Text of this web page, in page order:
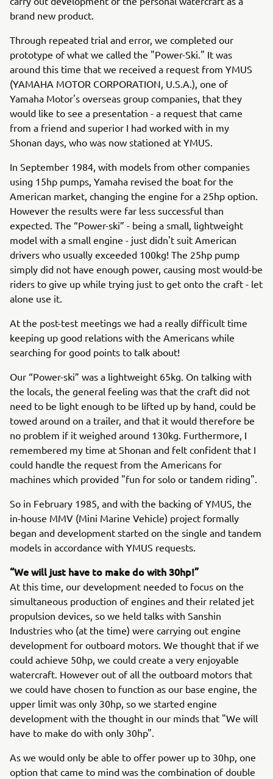
brand new product.
Through repeated trial and error, we completed our
prototype of what we called the "Power-Ski." It was
around this time that we received a request from YMUS
(YAMAHA MOTOR CORPORATION, U.S.A.), one of
Yamaha Motor's overseas group companies, that they
would like to see a presentation - a request that came
from a friend and superior I had worked with in my
Shonan days, who was now stationed at YMUS.
In September 1984, with models from other companies
using 15hp pumps, Yamaha revised the boat for the
American market, changing the engine for a 25hp option.
However the results were far less successful than
expected. The “Power-ski” - being a small, lightweight
model with a small engine - just didn't suit American
drivers who usually exceeded 100kg! The 25hp pump
simply did not have enough power, causing most would-be
riders to give up while trying just to get onto the craft - let
alone use it.
At the post-test meetings we had a really difficult time
keeping up good relations with the Americans while
searching for good points to talk about!
Our “Power-ski” was a lightweight 65kg. On talking with
the locals, the general feeling was that the craft did not
need to be light enough to be lifted up by hand, could be
towed around on a trailer, and that it would therefore be
no problem if it weighed around 130kg. Furthermore, I
remembered my time at Shonan and felt confident that I
could handle the request from the Americans for
machines which provided "fun for solo or tandem riding".
So in February 1985, and with the backing of YMUS, the
in-house MMV (Mini Marine Vehicle) project formally
began and development started on the single and tandem
models in accordance with YMUS requests.
“We will just have to make do with 30hp!”
At this time, our development needed to focus on the
simultaneous production of engines and their related jet
propulsion devices, so we held talks with Sanshin
Industries who (at the time) were carrying out engine
development for outboard motors. We thought that if we
could achieve 50hp, we could create a very enjoyable
watercraft. However out of all the outboard motors that
we could have chosen to function as our base engine, the
upper limit was only 30hp, so we started engine
development with the thought in our minds that "We will
have to make do with only 30hp".
As we would only be able to offer power up to 30hp, one
option that came to mind was the combination of double